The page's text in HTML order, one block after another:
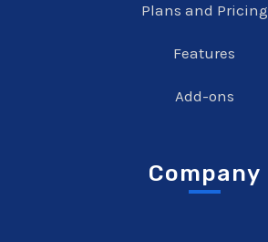
Plans and Pricing
Features
Add-ons
Company